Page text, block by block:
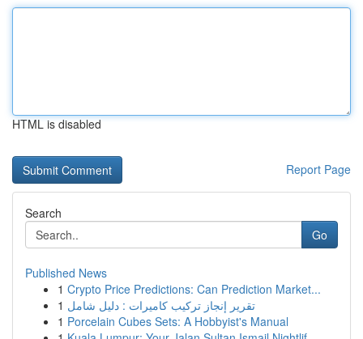
HTML is disabled
Report Page
Search
Go
Published News
1 Crypto Price Predictions: Can Prediction Market...
1 تقرير إنجاز تركيب كاميرات : دليل شامل
1 Porcelain Cubes Sets: A Hobbyist's Manual